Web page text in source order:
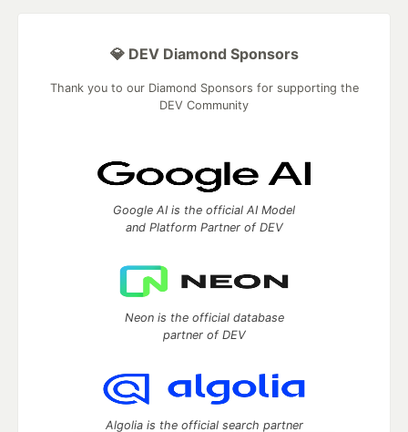
💎 DEV Diamond Sponsors
Thank you to our Diamond Sponsors for supporting the
DEV Community
Google AI is the official AI Model
and Platform Partner of DEV
Neon is the official database
partner of DEV
Algolia is the official search partner